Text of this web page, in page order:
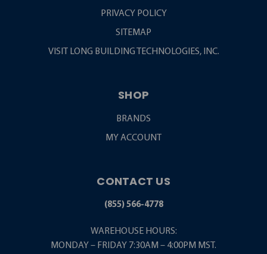
PRIVACY POLICY
SITEMAP
VISIT LONG BUILDING TECHNOLOGIES, INC.
SHOP
BRANDS
MY ACCOUNT
CONTACT US
(855) 566-4778
WAREHOUSE HOURS:
MONDAY – FRIDAY 7:30AM – 4:00PM MST.